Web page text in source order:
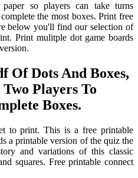
so players can take turns
the most boxes. Print free
below you'll find our selection of
Print mulitple dot game boards
Of Dots And Boxes,
Players To
Boxes.
to print. This is a free printable
a printable version of the quiz the
and variations of this classic
squares. Free printable connect